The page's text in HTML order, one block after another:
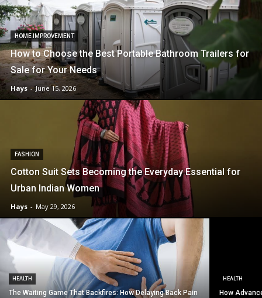
HOME IMPROVEMENT
How to Choose the Best Portable Bathroom Trailers for
Sale for Your Needs
Hays - June 15, 2026
FASHION
Cotton Suit Sets Becoming the Everyday Essential for
Urban Indian Women
Hays - May 29, 2026
HEALTH
The Waiting Game That Backfires: How Delaying Back Pain
HEALTH
How